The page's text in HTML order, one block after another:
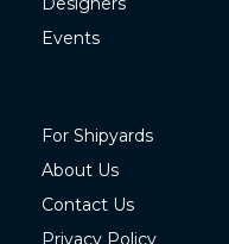
Events
For Shipyards
About Us
Contact Us
Privacy Policy